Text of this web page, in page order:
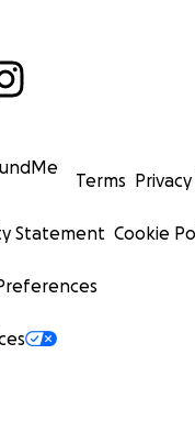
Terms
Statement Cookie